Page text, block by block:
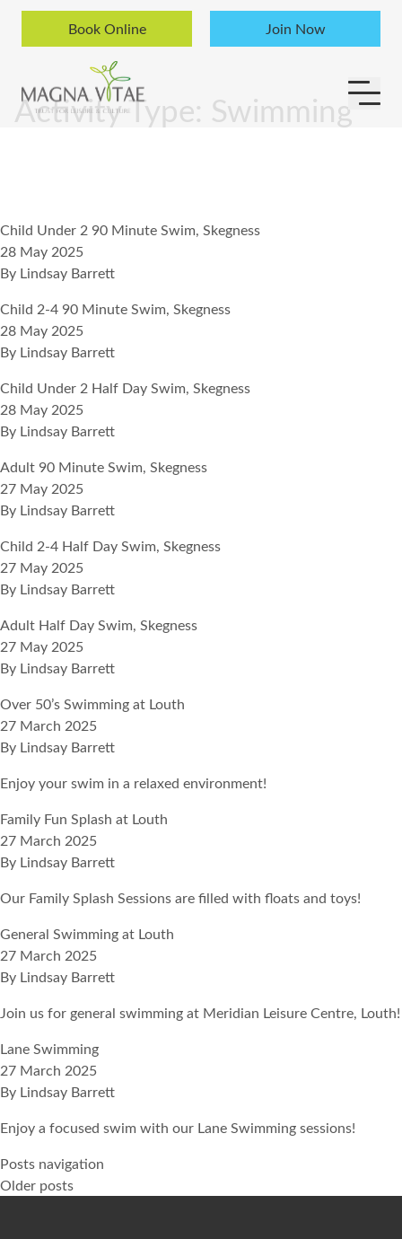
Skip to content
Book Online
Join Now
Activity Type: Swimming
Child Under 2 90 Minute Swim, Skegness
28 May 2025
By Lindsay Barrett
Child 2-4 90 Minute Swim, Skegness
28 May 2025
By Lindsay Barrett
Child Under 2 Half Day Swim, Skegness
28 May 2025
By Lindsay Barrett
Adult 90 Minute Swim, Skegness
27 May 2025
By Lindsay Barrett
Child 2-4 Half Day Swim, Skegness
27 May 2025
By Lindsay Barrett
Adult Half Day Swim, Skegness
27 May 2025
By Lindsay Barrett
Over 50’s Swimming at Louth
27 March 2025
By Lindsay Barrett
Enjoy your swim in a relaxed environment!
Family Fun Splash at Louth
27 March 2025
By Lindsay Barrett
Our Family Splash Sessions are filled with floats and toys!
General Swimming at Louth
27 March 2025
By Lindsay Barrett
Join us for general swimming at Meridian Leisure Centre, Louth!
Lane Swimming
27 March 2025
By Lindsay Barrett
Enjoy a focused swim with our Lane Swimming sessions!
Posts navigation
Older posts